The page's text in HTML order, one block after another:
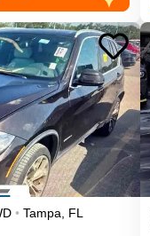
• Tampa, FL